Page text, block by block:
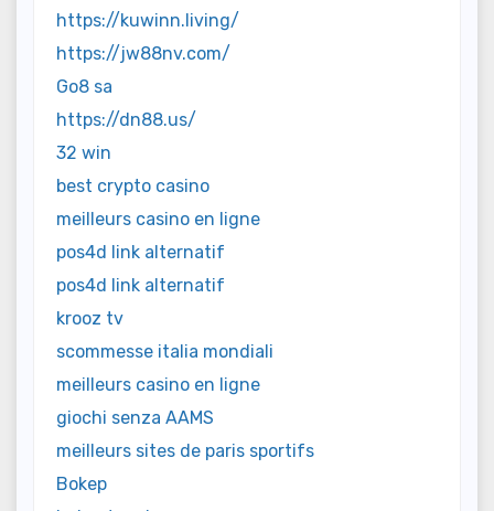
https://kuwinn.living/
https://jw88nv.com/
Go8 sa
https://dn88.us/
32 win
best crypto casino
meilleurs casino en ligne
pos4d link alternatif
pos4d link alternatif
krooz tv
scommesse italia mondiali
meilleurs casino en ligne
giochi senza AAMS
meilleurs sites de paris sportifs
Bokep